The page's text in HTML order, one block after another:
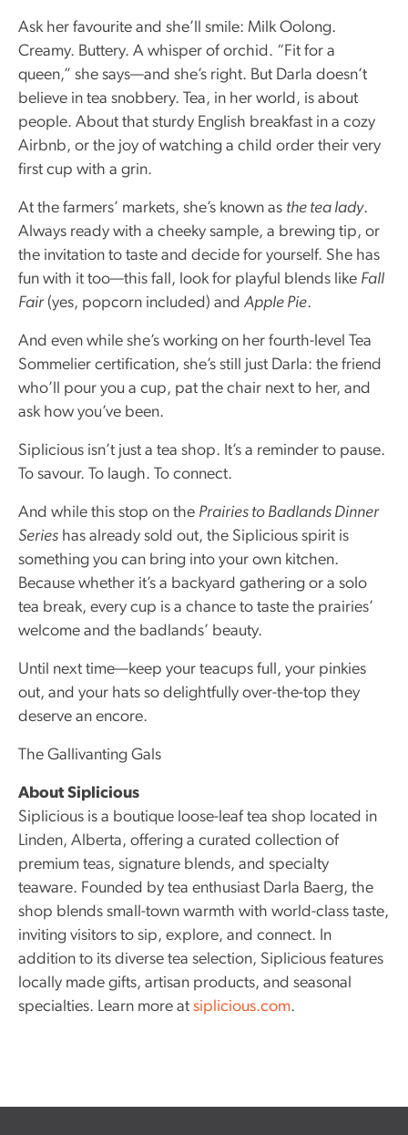
Ask her favourite and she’ll smile: Milk Oolong.
Creamy. Buttery. A whisper of orchid. “Fit for a
queen,” she says—and she’s right. But Darla doesn’t
believe in tea snobbery. Tea, in her world, is about
people. About that sturdy English breakfast in a cozy
Airbnb, or the joy of watching a child order their very
first cup with a grin.
At the farmers’ markets, she’s known as the tea lady.
Always ready with a cheeky sample, a brewing tip, or
the invitation to taste and decide for yourself. She has
fun with it too—this fall, look for playful blends like Fall
Fair(yes, popcorn included) and Apple Pie.
And even while she’s working on her fourth-level Tea
Sommelier certification, she’s still just Darla: the friend
who’ll pour you a cup, pat the chair next to her, and
ask how you’ve been.
Siplicious isn’t just a tea shop. It’s a reminder to pause.
To savour. To laugh. To connect.
And while this stop on the Prairies to Badlands Dinner
Series has already sold out, the Siplicious spirit is
something you can bring into your own kitchen.
Because whether it’s a backyard gathering or a solo
tea break, every cup is a chance to taste the prairies’
welcome and the badlands’ beauty.
Until next time—keep your teacups full, your pinkies
out, and your hats so delightfully over-the-top they
deserve an encore.
The Gallivanting Gals
About Siplicious
Siplicious is a boutique loose-leaf tea shop located in
Linden, Alberta, offering a curated collection of
premium teas, signature blends, and specialty
teaware. Founded by tea enthusiast Darla Baerg, the
shop blends small-town warmth with world-class taste,
inviting visitors to sip, explore, and connect. In
addition to its diverse tea selection, Siplicious features
locally made gifts, artisan products, and seasonal
specialties. Learn more at siplicious.com.